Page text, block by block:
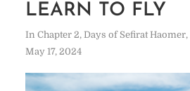
LEARN TO FLY
In Chapter 2, Days of Sefirat Haomer,
May 17, 2024